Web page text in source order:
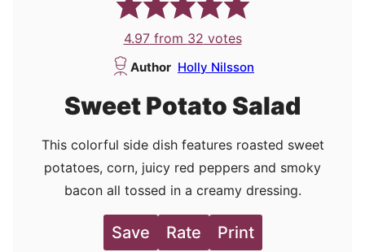
4.97from 32 votes
Author Holly Nilsson
Sweet Potato Salad
This colorful side dish features roasted sweet
potatoes, corn, juicy red peppers and smoky
bacon all tossed in a creamy dressing.
Save Rate Print